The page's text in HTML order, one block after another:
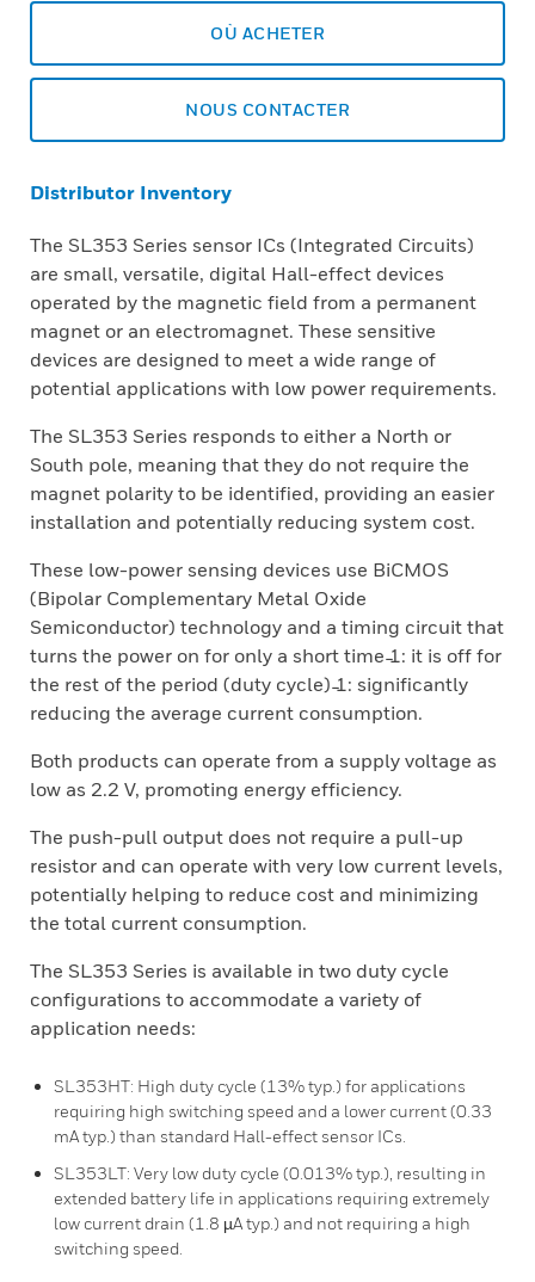
OÙ ACHETER
NOUS CONTACTER
Distributor Inventory
The SL353 Series sensor ICs (Integrated Circuits)
are small, versatile, digital Hall-effect devices
operated by the magnetic field from a permanent
magnet or an electromagnet. These sensitive
devices are designed to meet a wide range of
potential applications with low power requirements.
The SL353 Series responds to either a North or
South pole, meaning that they do not require the
magnet polarity to be identified, providing an easier
installation and potentially reducing system cost.
These low-power sensing devices use BiCMOS
(Bipolar Complementary Metal Oxide
Semiconductor) technology and a timing circuit that
turns the power on for only a short time ̵1: it is off for
the rest of the period (duty cycle) ̵1: significantly
reducing the average current consumption.
Both products can operate from a supply voltage as
low as 2.2 V, promoting energy efficiency.
The push-pull output does not require a pull-up
resistor and can operate with very low current levels,
potentially helping to reduce cost and minimizing
the total current consumption.
The SL353 Series is available in two duty cycle
configurations to accommodate a variety of
application needs:
SL353HT: High duty cycle (13% typ.) for applications
requiring high switching speed and a lower current (0.33
mA typ.) than standard Hall-effect sensor ICs.
SL353LT: Very low duty cycle (0.013% typ.), resulting in
extended battery life in applications requiring extremely
low current drain (1.8 µA typ.) and not requiring a high
switching speed.